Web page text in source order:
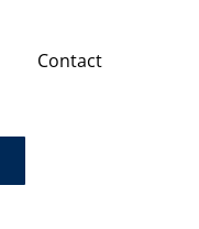
Contact